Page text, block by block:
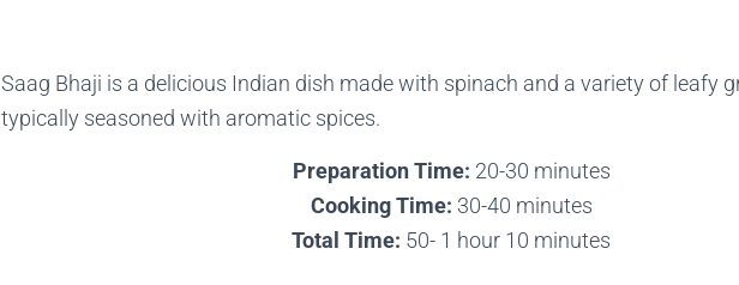
Saag Bhaji is a delicious Indian dish made with spinach and a variety of leafy
typically seasoned with aromatic spices.
Preparation Time: 20-30 minutes
Cooking Time: 30-40 minutes
Total Time: 50- 1 hour 10 minutes